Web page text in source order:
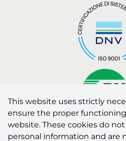
This website uses strictly
ensure the proper
website. These cookies do
personal information and are
AUTHORISED LABORATORY
Infrastructures and Transport for